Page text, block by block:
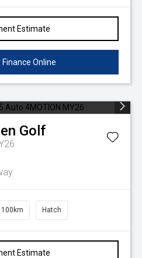
Estimate
Online
Golf
100km Hatch
Estimate